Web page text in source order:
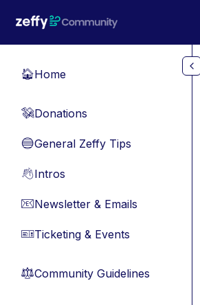
🏠Home
💸Donations
🔵General Zeffy Tips
👋Intros
📧Newsletter & Emails
🎫Ticketing & Events
⚖︎Community Guidelines